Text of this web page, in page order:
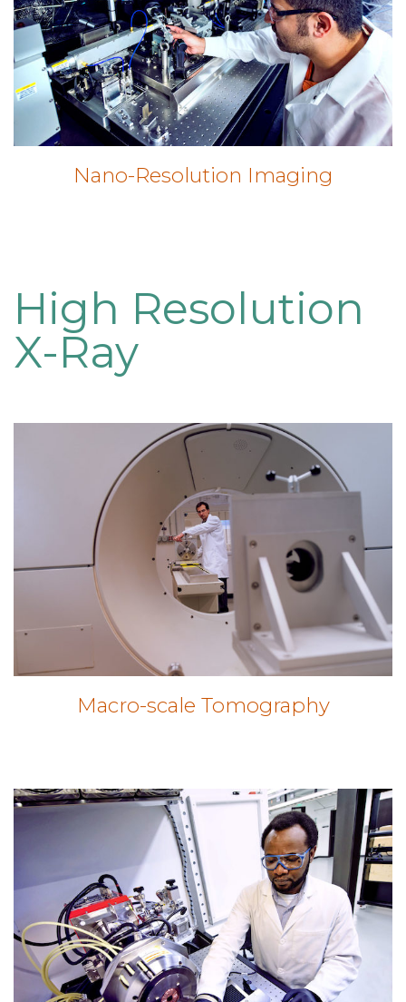
Nano-Resolution Imaging
High Resolution
X-Ray
Macro-scale Tomography